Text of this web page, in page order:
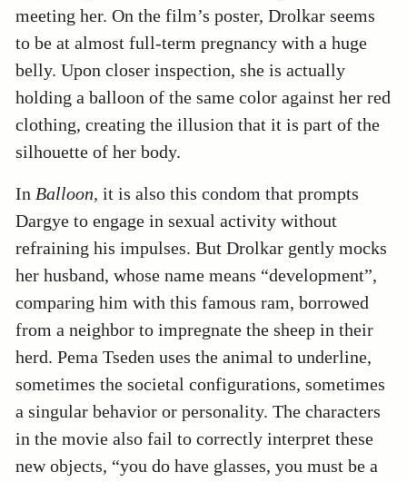
meeting her. On the film’s poster, Drolkar seems
to be at almost full-term pregnancy with a huge
belly. Upon closer inspection, she is actually
holding a balloon of the same color against her red
clothing, creating the illusion that it is part of the
silhouette of her body.
In Balloon, it is also this condom that prompts
Dargye to engage in sexual activity without
refraining his impulses. But Drolkar gently mocks
her husband, whose name means “development”,
comparing him with this famous ram, borrowed
from a neighbor to impregnate the sheep in their
herd. Pema Tseden uses the animal to underline,
sometimes the societal configurations, sometimes
a singular behavior or personality. The characters
in the movie also fail to correctly interpret these
new objects, “you do have glasses, you must be a